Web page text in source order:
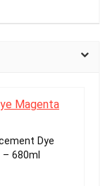
Dye
680ml